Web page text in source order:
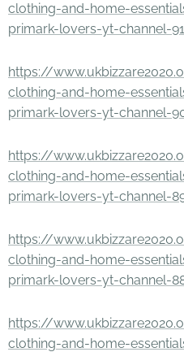
clothing-and-home-
primark-lovers-yt-channel-
https://
clothing-and-home-
primark-lovers-yt-channel-
https://
clothing-and-home-
primark-lovers-yt-channel-
https://
clothing-and-home-
primark-lovers-yt-channel-
https://
clothing-and-home-